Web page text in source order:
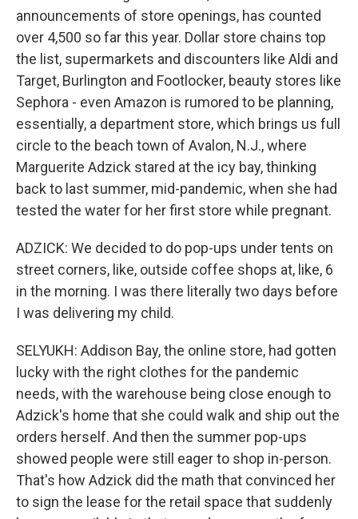
announcements of store openings, has counted
over 4,500 so far this year. Dollar store chains top
the list, supermarkets and discounters like Aldi and
Target, Burlington and Footlocker, beauty stores like
Sephora - even Amazon is rumored to be planning,
essentially, a department store, which brings us full
circle to the beach town of Avalon, N.J., where
Marguerite Adzick stared at the icy bay, thinking
back to last summer, mid-pandemic, when she had
tested the water for her first store while pregnant.
ADZICK: We decided to do pop-ups under tents on
street corners, like, outside coffee shops at, like, 6
in the morning. I was there literally two days before
I was delivering my child.
SELYUKH: Addison Bay, the online store, had gotten
lucky with the right clothes for the pandemic
needs, with the warehouse being close enough to
Adzick's home that she could walk and ship out the
orders herself. And then the summer pop-ups
showed people were still eager to shop in-person.
That's how Adzick did the math that convinced her
to sign the lease for the retail space that suddenly